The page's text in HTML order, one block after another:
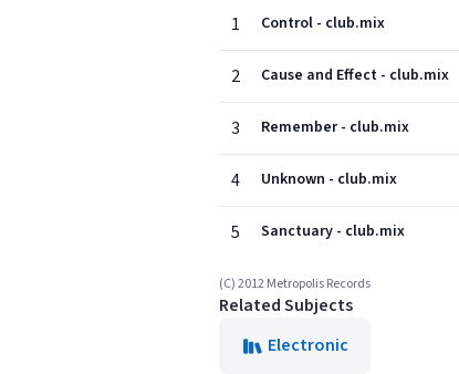
1
Control - club.mix
2 Cause and Effect - club.mix
3 Remember - club.mix
4 Unknown - club.mix
5 Sanctuary - club.mix
(C) 2012 Metropolis Records
Related Subjects
Electronic